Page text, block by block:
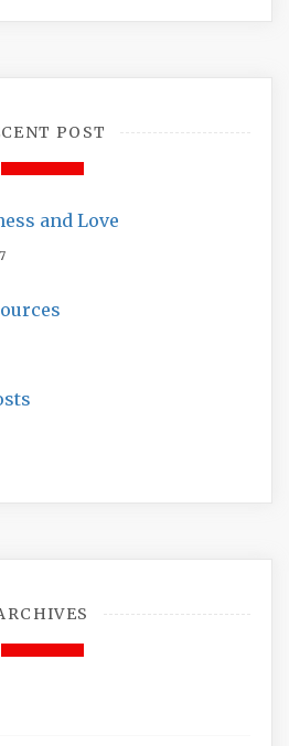
POST
and Love